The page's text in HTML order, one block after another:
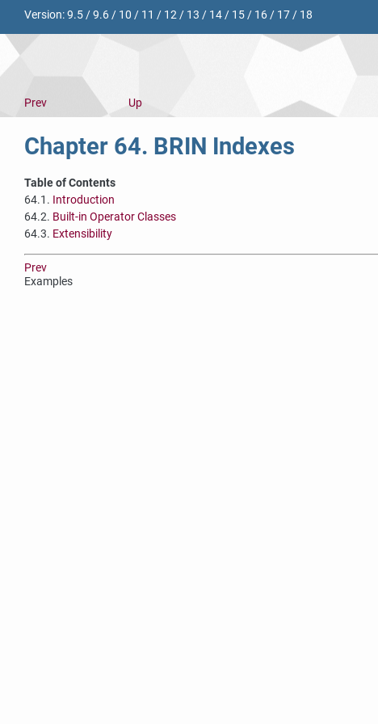
Version:9.5/9.6/ 10 / 11 / 12/ 13 / 14/ 15/ 16/ 17/ 18
Prev
Up
Chapter 64. BRIN Indexes
Table of Contents
64.1. Introduction
64.2. Built-in Operator Classes
64.3. Extensibility
Prev
Examples